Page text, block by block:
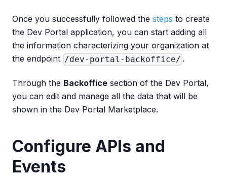
Once you successfully followed the steps to create
the Dev Portal application, you can start adding all
the information characterizing your organization at
the endpoint /dev-portal-backoffice/ .
Through the Backoffice section of the Dev Portal,
you can edit and manage all the data that will be
shown in the Dev Portal Marketplace.
Configure APIs and
Events